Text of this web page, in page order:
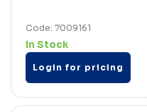
Code: 7009161
In Stock
Login for pricing